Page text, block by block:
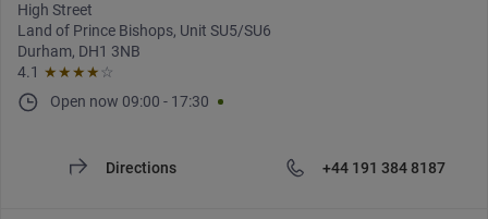
High Street
Land of Prince Bishops, Unit SU5/SU6
Durham, DH1 3NB
4.1 ★★★★ ☆
Open now 09:00 - 17:30
Directions +44 191 384 8187